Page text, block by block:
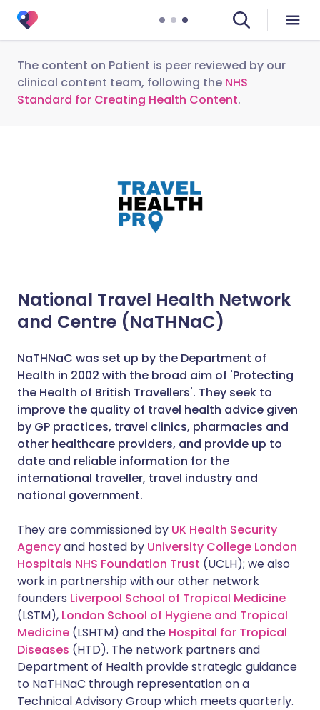
The content on Patient is peer reviewed by our
clinical content team, following the NHS
Standard for Creating Health Content.
National Travel Health Network
and Centre (NaTHNaC)
NaTHNaC was set up by the Department of
Health in 2002 with the broad aim of 'Protecting
the Health of British Travellers'. They seek to
improve the quality of travel health advice given
by GP practices, travel clinics, pharmacies and
other healthcare providers, and provide up to
date and reliable information for the
international traveller, travel industry and
national government.
They are commissioned by UK Health Security
Agencyand hosted by University College London
Hospitals NHS Foundation Trust (UCLH); we also
work in partnership with our other network
founders Liverpool School of Tropical Medicine
(LSTM), London School of Hygiene and Tropical
Medicine (LSHTM) and the Hospital for Tropical
Diseases (HTD). The network partners and
Department of Health provide strategic guidance
to NaTHNaC through representation on a
Technical Advisory Group which meets quarterly.